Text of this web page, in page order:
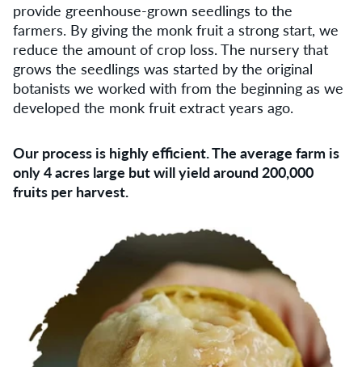
provide greenhouse-grown seedlings to the
farmers. By giving the monk fruit a strong start, we
reduce the amount of crop loss. The nursery that
grows the seedlings was started by the original
botanists we worked with from the beginning as we
developed the monk fruit extract years ago.
Our process is highly eﬃcient. The average farm is
only 4 acres large but will yield around 200,000
fruits per harvest.